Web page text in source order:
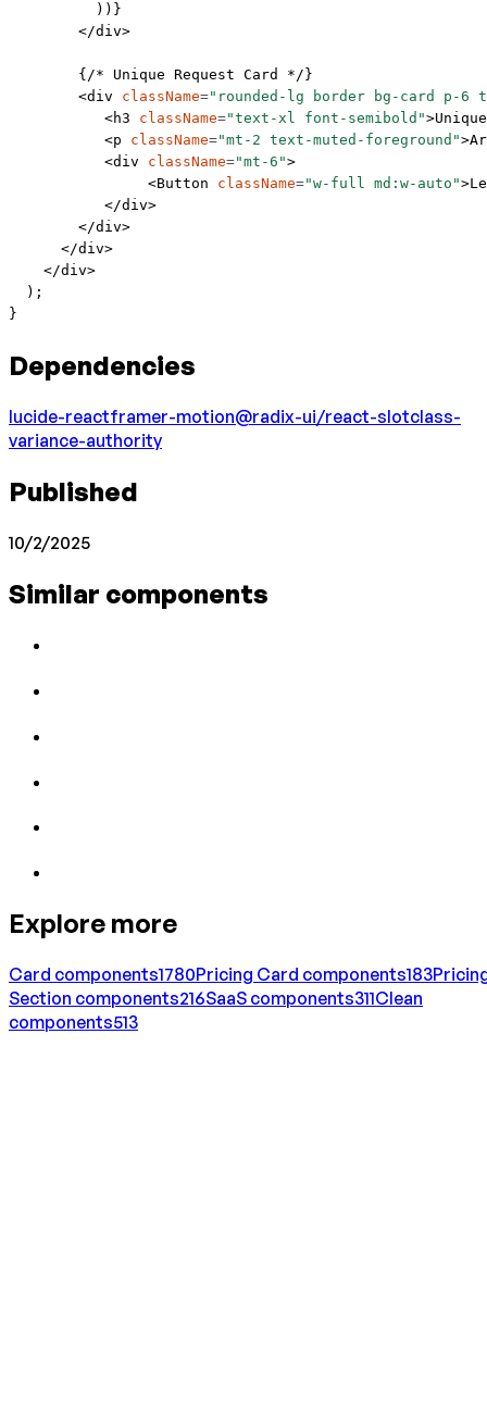
          ))}
        </
div>
        {
/* Unique Request Card */ }
        <
div className="rounded-lg border bg-card p-6
           <
h3 className="text-xl font-semibold"
           <
p className="mt-2 text-muted-foreground"
           <
div className="mt-6">
                <
Button className="w-full md:w-auto"
           </
div>
        </
div>
      </
div>
    </
div>
  );
}
Dependencies
lucide-reactframer-motion@radix-ui/react-slotclass-
variance-authority
Published
10/2/2025
Similar components
Explore more
Card components1780Pricing Card components183
Section components216SaaS components311Clean
components513